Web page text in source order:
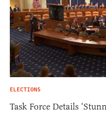
ELECTIONS
Task Force Details